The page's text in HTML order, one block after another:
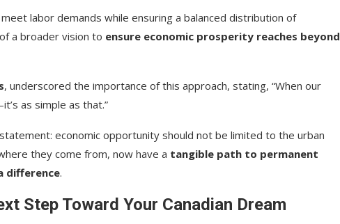
labor demands while ensuring a balanced distribution of
a broader vision to ensure economic prosperity reaches beyond
, underscored the importance of this approach, stating, “When our
as simple as that.”
economic opportunity should not be limited to the urban
they come from, now have a tangible path to permanent
difference.
Step Toward Your Canadian Dream